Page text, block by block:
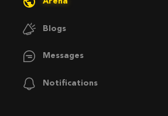
Blogs
Messages
Notifications